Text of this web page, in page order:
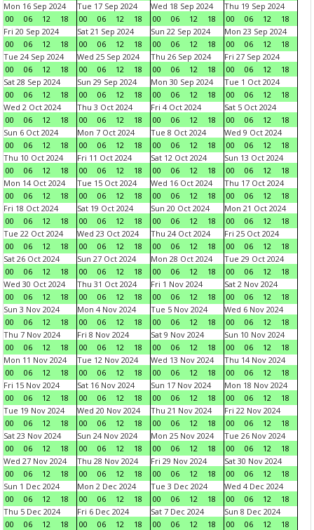
Mon 16 Sep 2024
00
06 12 18
Tue 17 Sep 2024
00
06 12 18
Wed 18 Sep 2024
00
06 12 18
Thu 19 Sep 2024
00
06 12
18
Fri 20 Sep 2024
00
06 12 18
Sat 21 Sep 2024
00
06 12 18
Sun 22 Sep 2024
00
06 12 18
Mon 23 Sep 2024
00
06 12
18
Tue 24 Sep 2024
00
06 12 18
Wed 25 Sep 2024
00
06 12 18
Thu 26 Sep 2024
00
06 12 18
Fri 27 Sep 2024
00
06 12
18
Sat 28 Sep 2024
00
06 12 18
Sun 29 Sep 2024
00
06 12 18
Mon 30 Sep 2024
00
06 12 18
Tue 1 Oct 2024
00
06 12
18
Wed 2 Oct 2024
00
06 12 18
Thu 3 Oct 2024
00
06 12 18
Fri 4 Oct 2024
00
06 12 18
Sat 5 Oct 2024
00
06 12
18
Sun 6 Oct 2024
00
06 12 18
Mon 7 Oct 2024
00
06 12 18
Tue 8 Oct 2024
00
06 12 18
Wed 9 Oct 2024
00
06 12
18
Thu 10 Oct 2024
00
06 12 18
Fri 11 Oct 2024
00
06 12 18
Sat 12 Oct 2024
00
06 12 18
Sun 13 Oct 2024
00
06 12
18
Mon 14 Oct 2024
00
06 12 18
Tue 15 Oct 2024
00
06 12 18
Wed 16 Oct 2024
00
06 12 18
Thu 17 Oct 2024
00
06 12
18
Fri 18 Oct 2024
00
06 12 18
Sat 19 Oct 2024
00
06 12 18
Sun 20 Oct 2024
00
06 12 18
Mon 21 Oct 2024
00
06 12
18
Tue 22 Oct 2024
00
06 12 18
Wed 23 Oct 2024
00
06 12 18
Thu 24 Oct 2024
00
06 12 18
Fri 25 Oct 2024
00
06 12
18
Sat 26 Oct 2024
00
06 12 18
Sun 27 Oct 2024
00
06 12 18
Mon 28 Oct 2024
00
06 12 18
Tue 29 Oct 2024
00
06 12
18
Wed 30 Oct 2024
00
06 12 18
Thu 31 Oct 2024
00
06 12 18
Fri 1 Nov 2024
00
06 12 18
Sat 2 Nov 2024
00
06 12
18
Sun 3 Nov 2024
00
06 12 18
Mon 4 Nov 2024
00
06 12 18
Tue 5 Nov 2024
00
06 12 18
Wed 6 Nov 2024
00
06 12
18
Thu 7 Nov 2024
00
06 12 18
Fri 8 Nov 2024
00
06 12 18
Sat 9 Nov 2024
00
06 12 18
Sun 10 Nov 2024
00
06 12
18
Mon 11 Nov 2024
00
06 12 18
Tue 12 Nov 2024
00
06 12 18
Wed 13 Nov 2024
00
06 12 18
Thu 14 Nov 2024
00
06 12
18
Fri 15 Nov 2024
00
06 12 18
Sat 16 Nov 2024
00
06 12 18
Sun 17 Nov 2024
00
06 12 18
Mon 18 Nov 2024
00
06 12
18
Tue 19 Nov 2024
00
06 12 18
Wed 20 Nov 2024
00
06 12 18
Thu 21 Nov 2024
00
06 12 18
Fri 22 Nov 2024
00
06 12
18
Sat 23 Nov 2024
00
06 12 18
Sun 24 Nov 2024
00
06 12 18
Mon 25 Nov 2024
00
06 12 18
Tue 26 Nov 2024
00
06 12
18
Wed 27 Nov 2024
00
06 12 18
Thu 28 Nov 2024
00
06 12 18
Fri 29 Nov 2024
00
06 12 18
Sat 30 Nov 2024
00
06 12
18
Sun 1 Dec 2024
00
06 12 18
Mon 2 Dec 2024
00
06 12 18
Tue 3 Dec 2024
00
06 12 18
Wed 4 Dec 2024
00
06 12
18
Thu 5 Dec 2024
00
06 12 18
Fri 6 Dec 2024
00
06 12 18
Sat 7 Dec 2024
00
06 12 18
Sun 8 Dec 2024
00
06 12
18